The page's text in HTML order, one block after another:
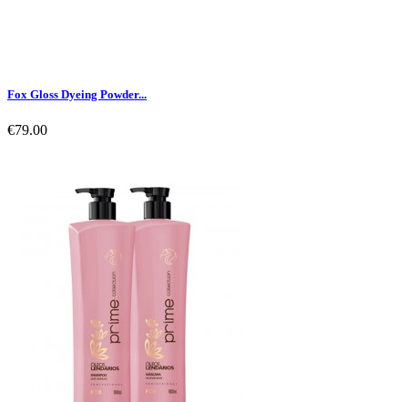
Fox Gloss Dyeing Powder...
€79.00